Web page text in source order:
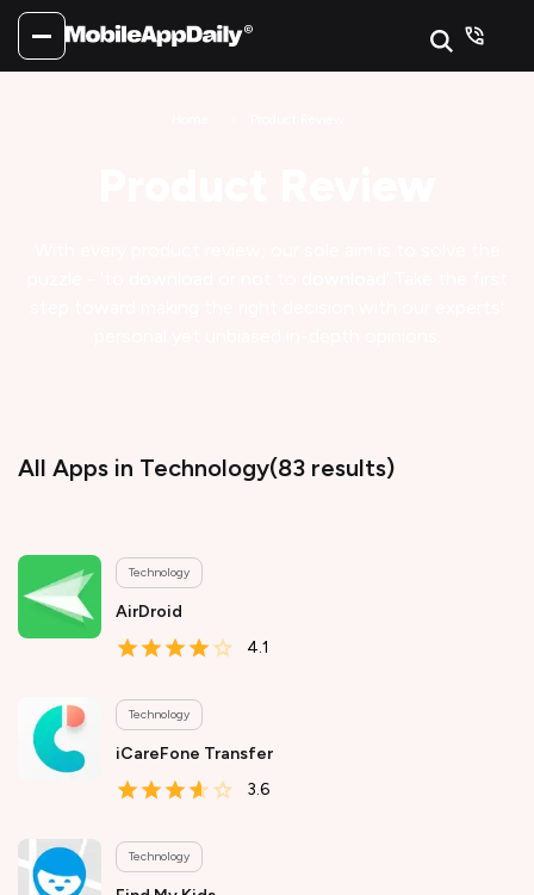
All Apps in Technology(83 results)
Technology
AirDroid
4.1
Technology
iCareFone Transfer
3.6
Technology